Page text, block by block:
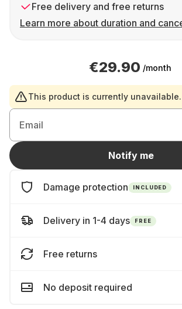
Free delivery and free returns
Learn more about duration and
€29.90 /month
This product is currently unavailable.
Email
Notify me
Damage protection INCLUDED
Delivery in 1-4 days FREE
Free returns
No deposit required